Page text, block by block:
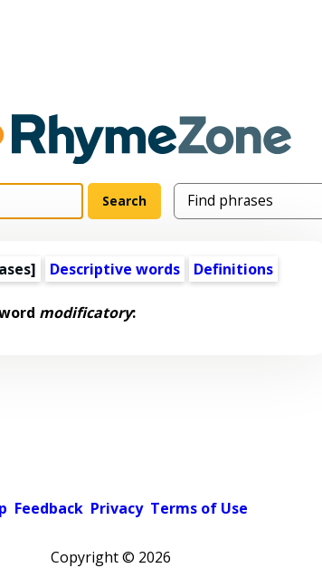
Descriptive words Definitions
modificatory:
Feedback Privacy Terms of Use
Copyright © 2026